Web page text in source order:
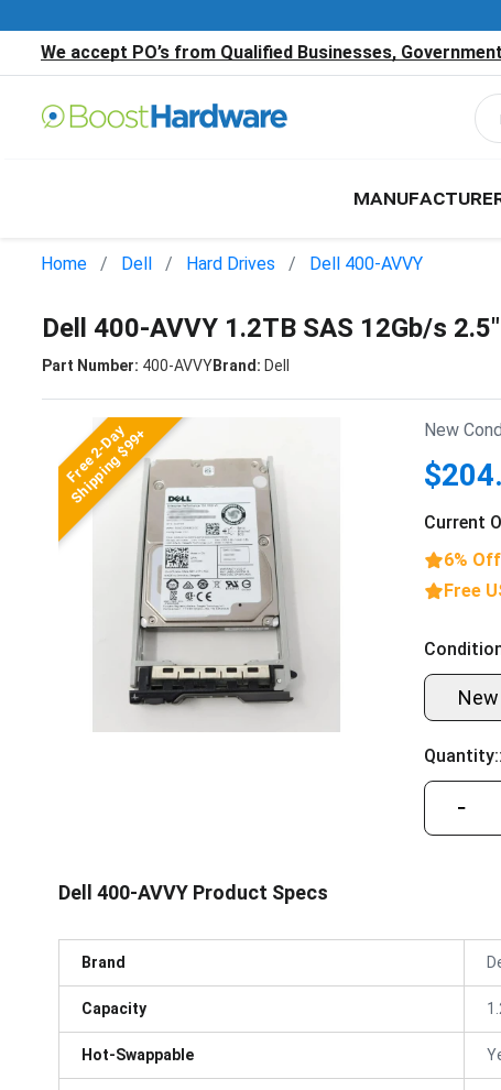
We accept PO’s from Qualified Businesses,
Home Dell Hard Drives Dell 400-AVVY
Dell 400-AVVY 1.2TB SAS 12Gb/s
Part Number: 400-AVVYBrand: Dell
Free 2-Day
Shipping $99+ New
Current
6%
Free
New
Quantity::
−
Dell 400-AVVY Product Specs
Brand
Capacity
Hot-Swappable